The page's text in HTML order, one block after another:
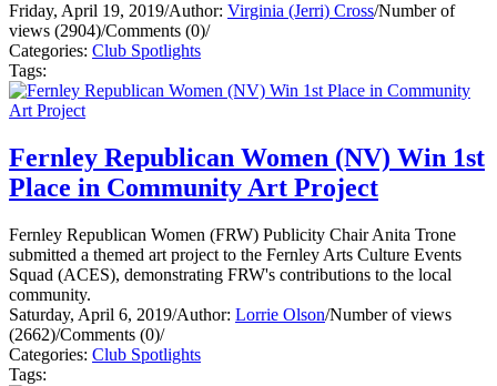
Friday, April 19, 2019/Author: Virginia (Jerri) Cross/Number of
views (2904)/Comments (0)/
Categories: Club Spotlights
Tags:
Fernley Republican Women (NV) Win 1st
Place in Community Art Project
Fernley Republican Women (FRW) Publicity Chair Anita Trone
submitted a themed art project to the Fernley Arts Culture Events
Squad (ACES), demonstrating FRW's contributions to the local
community.
Saturday, April 6, 2019/Author: Lorrie Olson/Number of views
(2662)/Comments (0)/
Categories: Club Spotlights
Tags: